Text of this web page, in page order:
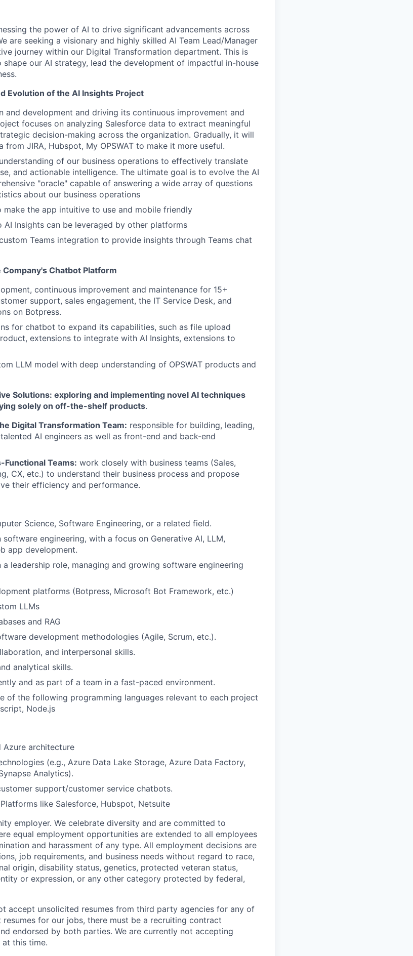
the power of AI to drive significant advancements across
are seeking a visionary and highly skilled AI Team Lead/Manager
journey within our Digital Transformation department. This is
our AI strategy, lead the development of impactful in-house
Evolution of the AI Insights Project
and development and driving its continuous improvement and
focuses on analyzing Salesforce data to extract meaningful
decision-making across the organization. Gradually, it will
from JIRA, Hubspot, My OPSWAT to make it more useful.
of our business operations to effectively translate
and actionable intelligence. The ultimate goal is to evolve the AI
"oracle" capable of answering a wide array of questions
about our business operations
the app intuitive to use and mobile friendly
AI Insights can be leveraged by other platforms
Teams integration to provide insights through Teams chat
Chatbot Platform
continuous improvement and maintenance for 15+
support, sales engagement, the IT Service Desk, and
on Botpress.
for chatbot to expand its capabilities, such as file upload
extensions to integrate with AI Insights, extensions to
LLM model with deep understanding of OPSWAT products and
Solutions: exploring and implementing novel AI techniques
solely on off-the-shelf products.
Digital Transformation Team: responsible for building, leading,
AI engineers as well as front-end and back-end
Teams: work closely with business teams (Sales,
CX, etc.) to understand their business process and propose
their efficiency and performance.
Science, Software Engineering, or a related field.
engineering, with a focus on Generative AI, LLM,
app development.
leadership role, managing and growing software engineering
platforms (Botpress, Microsoft Bot Framework, etc.)
LLMs
and RAG
development methodologies (Agile, Scrum, etc.).
and interpersonal skills.
analytical skills.
and as part of a team in a fast-paced environment.
of the following programming languages relevant to each project
Node.js
Azure architecture
(e.g., Azure Data Lake Storage, Azure Data Factory,
Analytics).
support/customer service chatbots.
like Salesforce, Hubspot, Netsuite
employer. We celebrate diversity and are committed to
equal employment opportunities are extended to all employees
and harassment of any type. All employment decisions are
job requirements, and business needs without regard to race,
origin, disability status, genetics, protected veteran status,
or expression, or any other category protected by federal,
accept unsolicited resumes from third party agencies for any of
for our jobs, there must be a recruiting contract
endorsed by both parties. We are currently not accepting
this time.